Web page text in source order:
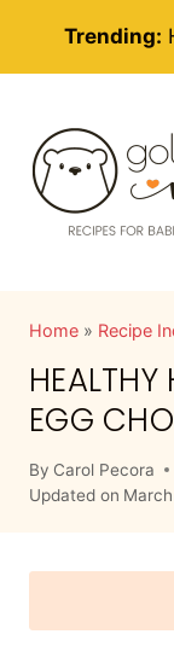
content
Trending:
Home » Recipe
HEALTHY
EGG
By Carol Pecora
Updated on